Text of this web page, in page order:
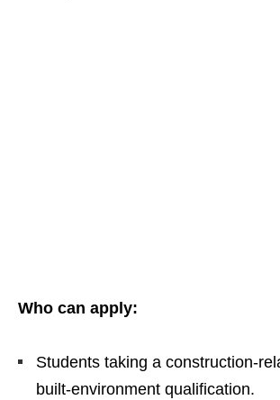
Who can apply:
Students taking a
built‑environment qualification.